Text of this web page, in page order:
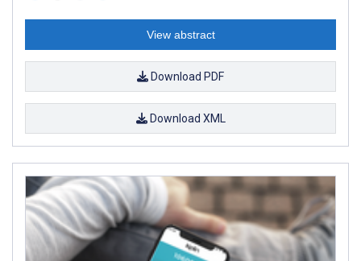
View abstract
Download PDF
Download XML